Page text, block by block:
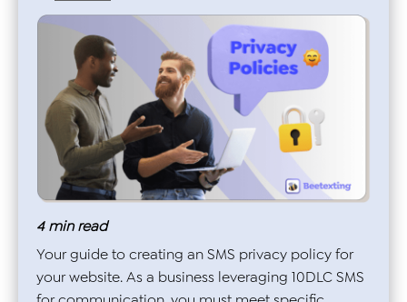
4 min read
Your guide to creating an SMS privacy policy for
your website. As a business leveraging 10DLC SMS